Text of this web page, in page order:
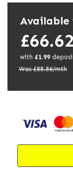
£66.62
with £1.99
Was £88.86/mth